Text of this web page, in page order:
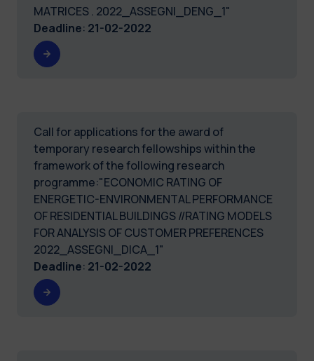
MATRICES . 2022_ASSEGNI_DENG_1"
Deadline: 21-02-2022
Call for applications for the award of
temporary research fellowships within the
framework of the following research
programme:"ECONOMIC RATING OF
ENERGETIC-ENVIRONMENTAL PERFORMANCE
OF RESIDENTIAL BUILDINGS //RATING MODELS
FOR ANALYSIS OF CUSTOMER PREFERENCES
2022_ASSEGNI_DICA_1"
Deadline: 21-02-2022